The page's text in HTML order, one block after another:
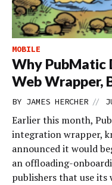
MOBILE
Why PubMatic
Web Wrapper,
BY JAMES HERCHER //
Earlier this month,
integration wrapper,
announced it would
an offloading-
publishers that use its